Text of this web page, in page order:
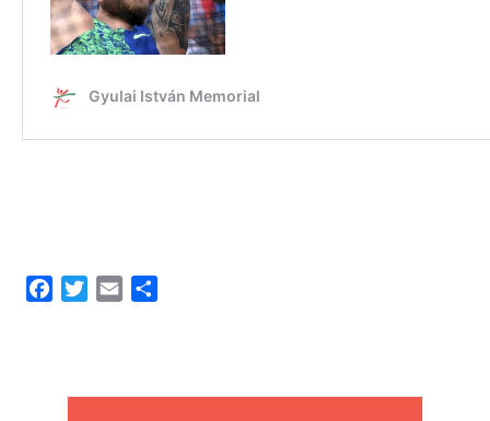
FacebookTwitterEmail